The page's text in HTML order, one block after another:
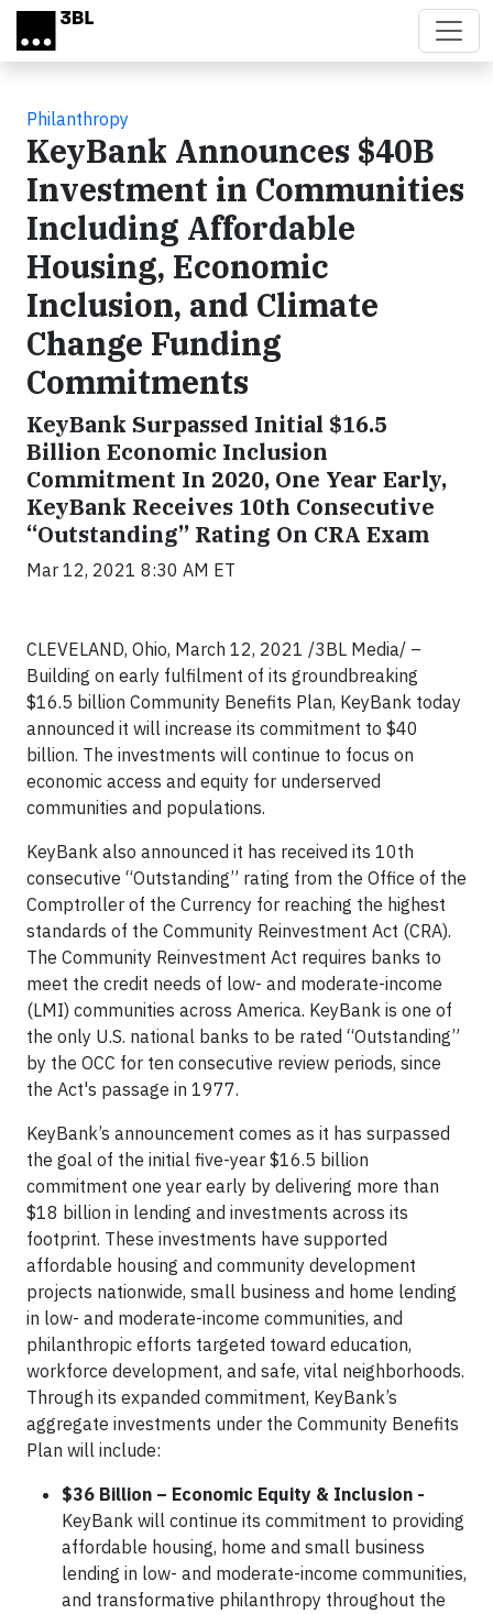
Skip to main content
Philanthropy
KeyBank Announces $40B
Investment in Communities
Including Affordable
Housing, Economic
Inclusion, and Climate
Change Funding
Commitments
KeyBank Surpassed Initial $16.5
Billion Economic Inclusion
Commitment In 2020, One Year Early,
KeyBank Receives 10th Consecutive
“Outstanding” Rating On CRA Exam
Mar 12, 2021 8:30 AM ET
CLEVELAND, Ohio, March 12, 2021 /3BL Media/ –
Building on early fulfilment of its groundbreaking
$16.5 billion Community Benefits Plan, KeyBank today
announced it will increase its commitment to $40
billion. The investments will continue to focus on
economic access and equity for underserved
communities and populations.
KeyBank also announced it has received its 10th
consecutive “Outstanding” rating from the Office of the
Comptroller of the Currency for reaching the highest
standards of the Community Reinvestment Act (CRA).
The Community Reinvestment Act requires banks to
meet the credit needs of low- and moderate-income
(LMI) communities across America. KeyBank is one of
the only U.S. national banks to be rated “Outstanding”
by the OCC for ten consecutive review periods, since
the Act's passage in 1977.
KeyBank’s announcement comes as it has surpassed
the goal of the initial five-year $16.5 billion
commitment one year early by delivering more than
$18 billion in lending and investments across its
footprint. These investments have supported
affordable housing and community development
projects nationwide, small business and home lending
in low- and moderate-income communities, and
philanthropic efforts targeted toward education,
workforce development, and safe, vital neighborhoods.
Through its expanded commitment, KeyBank’s
aggregate investments under the Community Benefits
Plan will include:
$36 Billion – Economic Equity & Inclusion -
KeyBank will continue its commitment to providing
affordable housing, home and small business
lending in low- and moderate-income communities,
and transformative philanthropy throughout the